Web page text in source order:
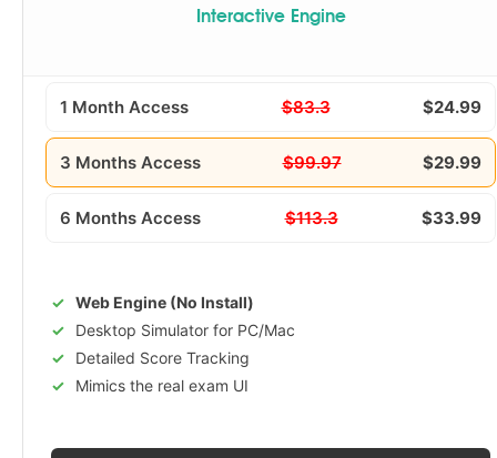
Interactive Engine
1 Month Access $83.3 $24.99
3 Months Access $99.97 $29.99
6 Months Access $113.3 $33.99
Web Engine (No Install)
Desktop Simulator for PC/Mac
Detailed Score Tracking
Mimics the real exam UI